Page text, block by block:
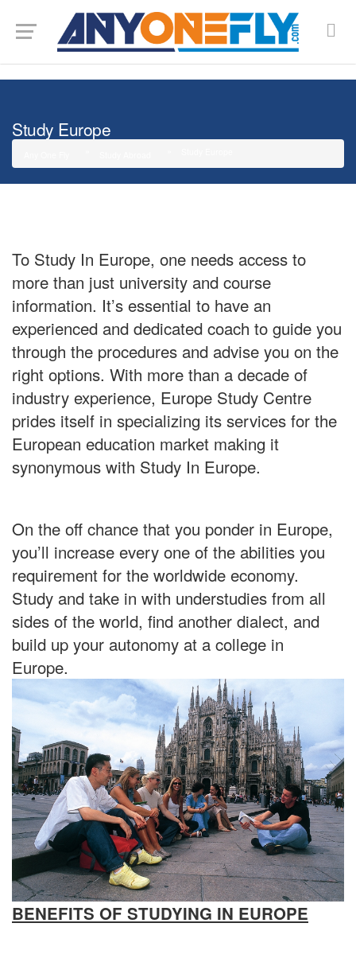
Study Europe
To Study In Europe, one needs access to
more than just university and course
information. It’s essential to have an
experienced and dedicated coach to guide you
through the procedures and advise you on the
right options. With more than a decade of
industry experience, Europe Study Centre
prides itself in specializing its services for the
European education market making it
synonymous with Study In Europe.
On the off chance that you ponder in Europe,
you’ll increase every one of the abilities you
requirement for the worldwide economy.
Study and take in with understudies from all
sides of the world, find another dialect, and
build up your autonomy at a college in
Europe.
BENEFITS OF STUDYING IN EUROPE